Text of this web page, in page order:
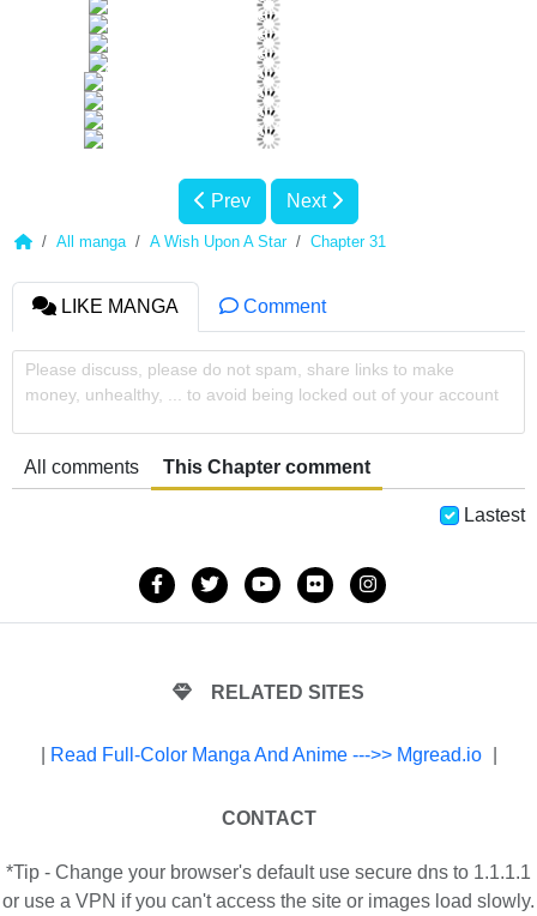
Prev Next
All manga A Wish Upon A Star Chapter 31
LIKE MANGA Comment
Please discuss, please do not spam, share links to make
money, unhealthy, ... to avoid being locked out of your account
All comments This Chapter comment
Lastest
RELATED SITES
Read Full-Color Manga And Anime --->> Mgread.io
CONTACT
*Tip - Change your browser's default use secure dns to 1.1.1.1
or use a VPN if you can't access the site or images load slowly.